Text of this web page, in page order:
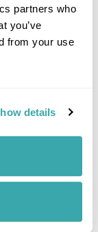
partners who
you’ve
from your use
details
Uzbekistan’s